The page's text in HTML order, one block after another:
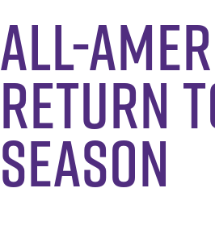
All-
return
season